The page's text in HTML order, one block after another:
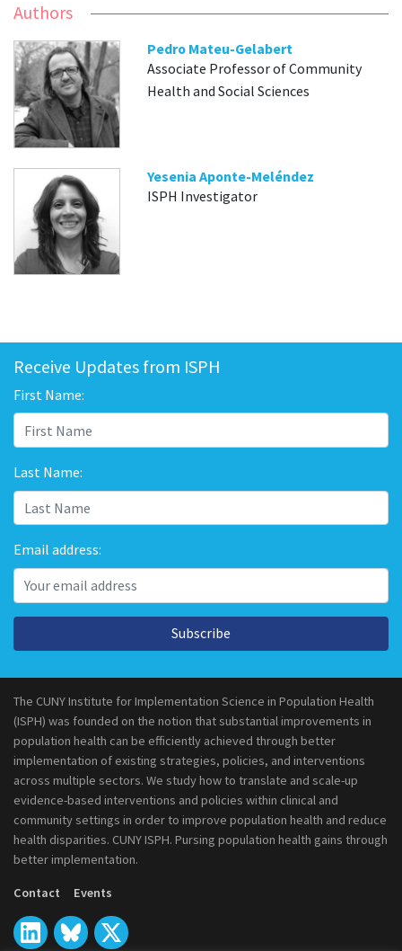
Authors
Pedro Mateu-Gelabert
Associate Professor of Community
Health and Social Sciences
Yesenia Aponte-Meléndez
ISPH Investigator
Receive Updates from ISPH
First Name:
Last Name:
Email address:
Subscribe
The CUNY Institute for Implementation Science in Population Health
(ISPH) was founded on the notion that substantial improvements in
population health can be efficiently achieved through better
implementation of existing strategies, policies, and interventions
across multiple sectors. We study how to translate and scale-up
evidence-based interventions and policies within clinical and
community settings in order to improve population health and reduce
health disparities. CUNY ISPH. Pursing population health gains through
better implementation.
Contact Events